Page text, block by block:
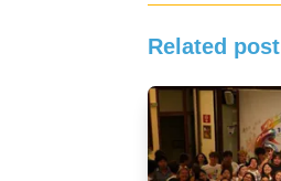
Related post